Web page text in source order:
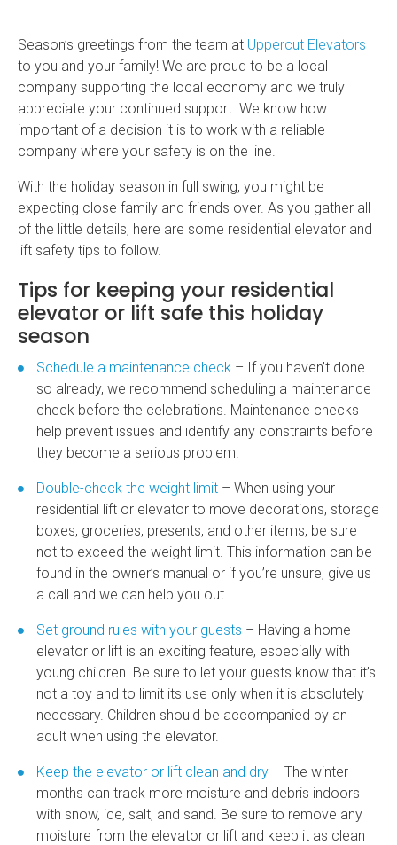
Season’s greetings from the team at Uppercut Elevators
to you and your family! We are proud to be a local
company supporting the local economy and we truly
appreciate your continued support. We know how
important of a decision it is to work with a reliable
company where your safety is on the line.
With the holiday season in full swing, you might be
expecting close family and friends over. As you gather all
of the little details, here are some residential elevator and
lift safety tips to follow.
Tips for keeping your residential
elevator or lift safe this holiday
season
Schedule a maintenance check – If you haven’t done
so already, we recommend scheduling a maintenance
check before the celebrations. Maintenance checks
help prevent issues and identify any constraints before
they become a serious problem.
Double-check the weight limit– When using your
residential liftor elevator to move decorations, storage
boxes, groceries, presents, and other items, be sure
not to exceed the weight limit. This information can be
found in the owner’s manual or if you’re unsure, give us
a call and we can help you out.
Set ground rules with your guests – Having a home
elevatoror lift is an exciting feature, especially with
young children. Be sure to let your guests know that it’s
not a toy and to limit its use only when it is absolutely
necessary. Children should be accompanied by an
adult when using the elevator.
Keep the elevator or lift clean and dry– The winter
months can track more moisture and debris indoors
with snow, ice, salt, and sand. Be sure to remove any
moisture from the elevator or lift and keep it as clean